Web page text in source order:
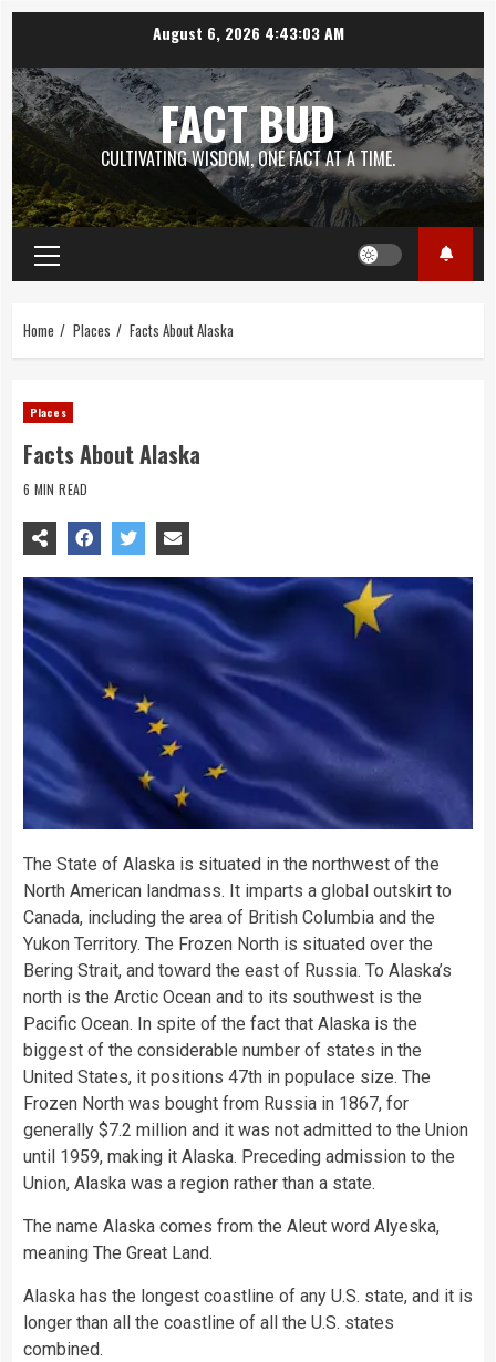
content
August 6, 2026 4:43:03 AM
FACT BUD
CULTIVATING WISDOM, ONE FACT AT A TIME.
Primary
Menu
Home Places Facts About Alaska
Places
Facts About Alaska
6 MIN READ
The State of Alaska is situated in the northwest of the
North American landmass. It imparts a global outskirt to
Canada, including the area of British Columbia and the
Yukon Territory. The Frozen North is situated over the
Bering Strait, and toward the east of Russia. To Alaska’s
north is the Arctic Ocean and to its southwest is the
Pacific Ocean. In spite of the fact that Alaska is the
biggest of the considerable number of states in the
United States, it positions 47th in populace size. The
Frozen North was bought from Russia in 1867, for
generally $7.2 million and it was not admitted to the Union
until 1959, making it Alaska. Preceding admission to the
Union, Alaska was a region rather than a state.
The name Alaska comes from the Aleut word Alyeska,
meaning The Great Land.
Alaska has the longest coastline of any U.S. state, and it is
longer than all the coastline of all the U.S. states
combined.